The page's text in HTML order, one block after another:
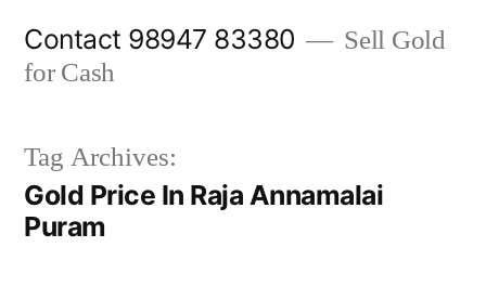
Contact 98947 83380
Sell Gold
for Cash
Tag Archives:
Gold Price In Raja Annamalai
Puram